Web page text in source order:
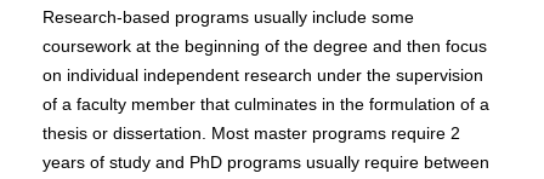
Research-based programs usually include some
coursework at the beginning of the degree and then focus
on individual independent research under the supervision
of a faculty member that culminates in the formulation of a
thesis or dissertation. Most master programs require 2
years of study and PhD programs usually require between